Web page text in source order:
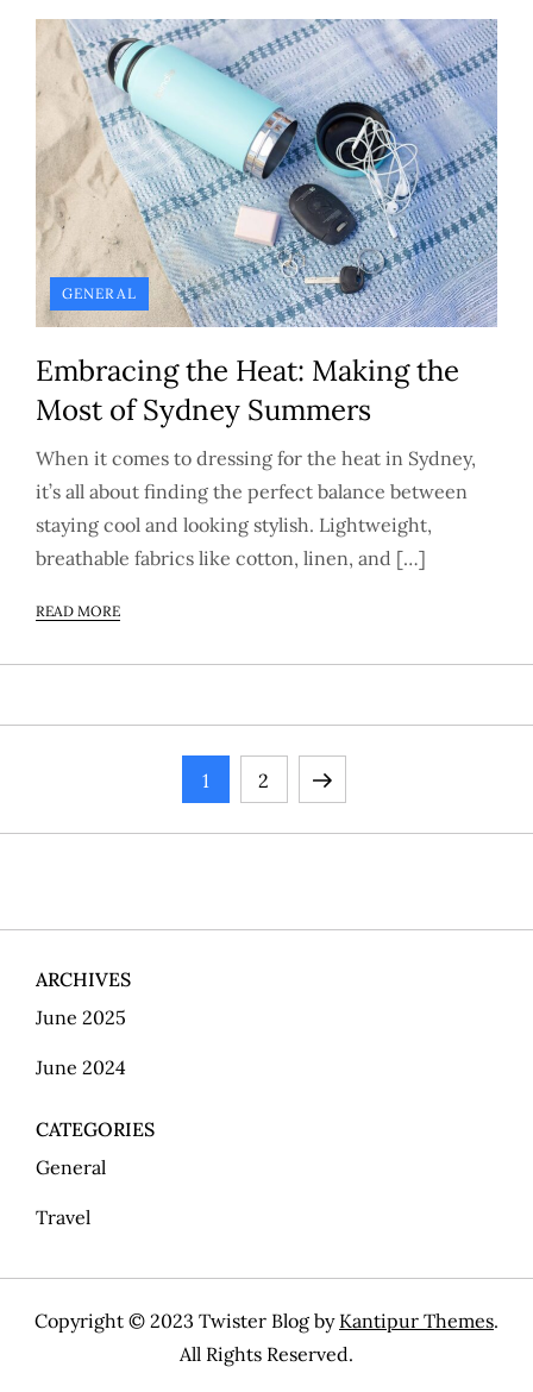
GENERAL
Embracing the Heat: Making the
Most of Sydney Summers
When it comes to dressing for the heat in Sydney,
it’s all about finding the perfect balance between
staying cool and looking stylish. Lightweight,
breathable fabrics like cotton, linen, and […]
READ MORE
o
n
Page
1 Page
2
Next
ARCHIVES
June 2025
June 2024
CATEGORIES
General
Travel
Copyright © 2023 Twister Blog by Kantipur Themes.
All Rights Reserved.